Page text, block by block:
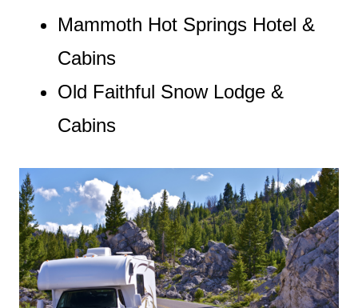
Mammoth Hot Springs Hotel &
Cabins
Old Faithful Snow Lodge &
Cabins